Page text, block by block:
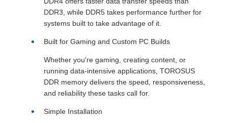
DDR3, while DDR5 takes performance further for
systems built to take advantage of it.
Built for Gaming and Custom PC Builds
Whether you're gaming, creating content, or
running data-intensive applications, TOROSUS
DDR memory delivers the speed, responsiveness,
and reliability these tasks call for.
Simple Installation